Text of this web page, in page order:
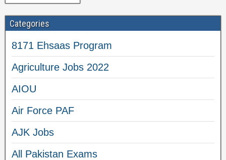
Categories
8171 Ehsaas Program
Agriculture Jobs 2022
AIOU
Air Force PAF
AJK Jobs
All Pakistan Exams